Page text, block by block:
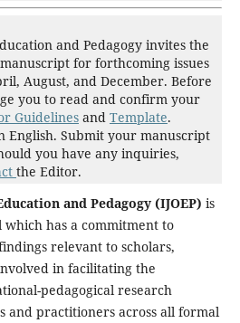
and Pedagogy invites the
for forthcoming issues
August, and December. Before
you to read and confirm your
Guidelinesand Template.
English. Submit your manuscript
you have any inquiries,
the Editor.
and Pedagogy (IJOEP) is
has a commitment to
relevant to scholars,
in facilitating the
pedagogical research
and practitioners across all formal